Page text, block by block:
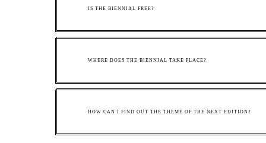
IS THE BIENNIAL FREE?
WHERE DOES THE BIENNIAL TAKE PLACE?
HOW CAN I FIND OUT THE THEME OF THE NEXT EDITION?